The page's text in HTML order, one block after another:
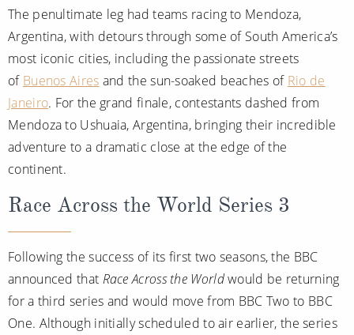
The penultimate leg had teams racing to Mendoza,
Argentina, with detours through some of South America’s
most iconic cities, including the passionate streets
of Buenos Aires and the sun-soaked beaches of Rio de
Janeiro. For the grand finale, contestants dashed from
Mendoza to Ushuaia, Argentina, bringing their incredible
adventure to a dramatic close at the edge of the
continent.
Race Across the World Series 3
Following the success of its first two seasons, the BBC
announced that Race Across the Worldwould be returning
for a third series and would move from BBC Two to BBC
One. Although initially scheduled to air earlier, the series